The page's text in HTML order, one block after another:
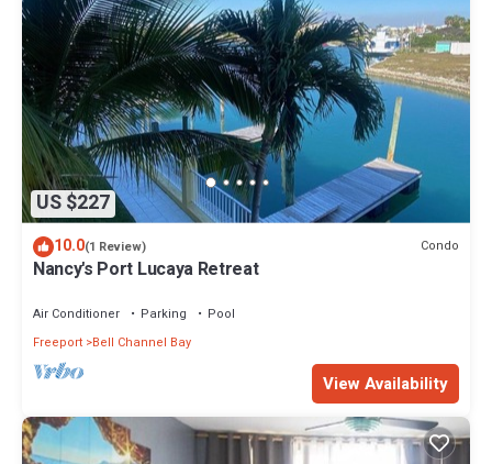
US $227
10.0(1 Review) Condo
Nancy's Port Lucaya Retreat
Air Conditioner Parking
Pool
Freeport Bell Channel Bay
View Availability